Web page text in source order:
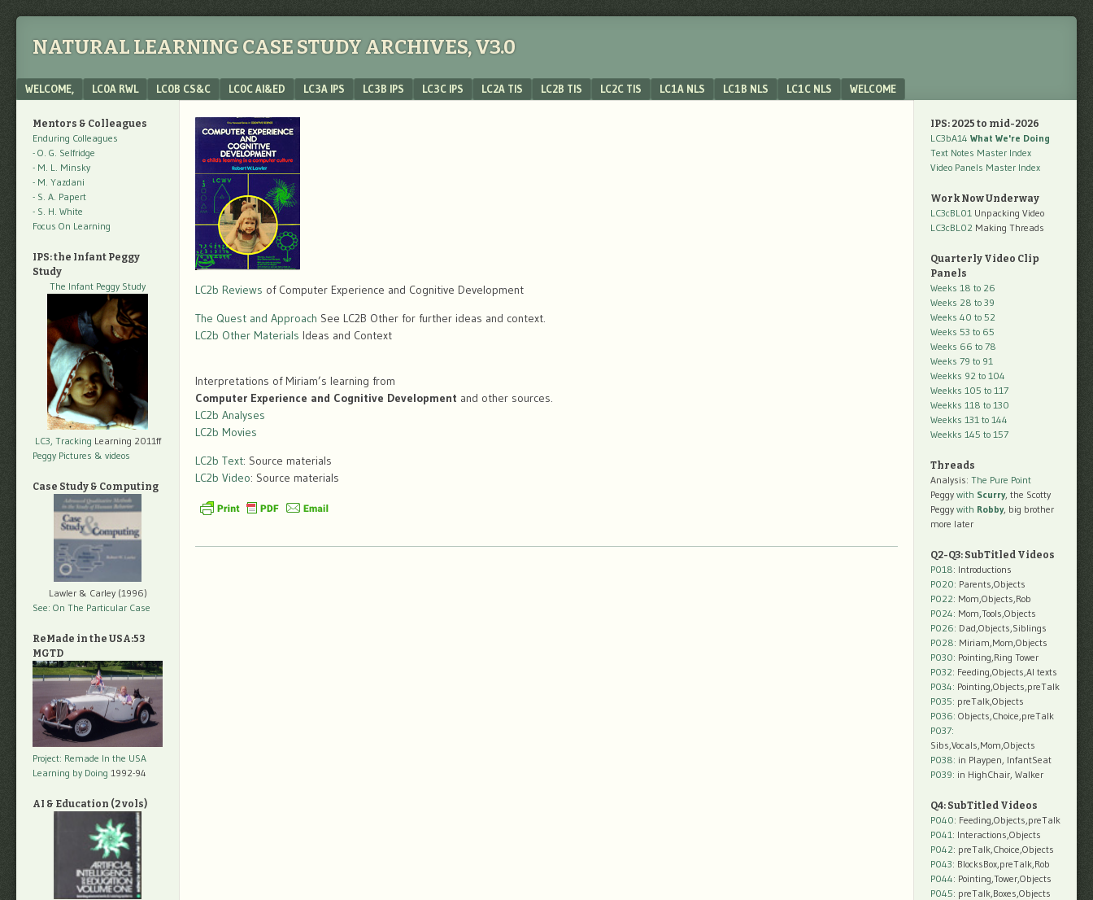
NATURAL LEARNING CASE STUDY ARCHIVES, V3.0
Menu
SKIP TO CONTENT
WELCOME, LC0A RWL LC0B CS&C LC0C AI&ED LC3A IPS LC3B IPS LC3C IPS LC2A TIS LC2B TIS LC2C TIS LC1A NLS LC1B NLS LC1C NLS WELCOME
LC2b Reviews of Computer Experience and Cognitive Development
The Quest and Approach See LC2B Other for further ideas and context.
LC2b Other Materials Ideas and Context
Interpretations of Miriam’s learning from
Computer Experience and Cognitive Development and other sources.
LC2b Analyses
LC2b Movies
LC2b Text: Source materials
LC2b Video: Source materials
Mentors & Colleagues
Enduring Colleagues
- O. G. Selfridge
- M. L. Minsky
- M. Yazdani
- S. A. Papert
- S. H. White
Focus On Learning
IPS: the Infant Peggy
Study
The Infant Peggy Study
LC3, Tracking Learning 2011ff
Peggy Pictures & videos
Case Study & Computing
Lawler & Carley (1996)
See: On The Particular Case
ReMade in the USA:53
MGTD
Project: Remade In the USA
Learning by Doing 1992-94
AI & Education (2 vols)
IPS: 2025 to mid-2026
LC3bA14 What We're Doing
Text Notes Master Index
Video Panels Master Index
Work Now Underway
LC3cBL01 Unpacking Video
LC3cBL02 Making Threads
Quarterly Video Clip
Panels
Weeks 18 to 26
Weeks 28 to 39
Weeks 40 to 52
Weeks 53 to 65
Weeks 66 to 78
Weeks 79 to 91
Weekks 92 to 104
Weekks 105 to 117
Weekks 118 to 130
Weekks 131 to 144
Weekks 145 to 157
Threads
Analysis: The Pure Point
Peggy with Scurry, the Scotty
Peggy with Robby, big brother
more later
Q2-Q3: SubTitled Videos
P018: Introductions
P020: Parents,Objects
P022: Mom,Objects,Rob
P024: Mom,Tools,Objects
P026: Dad,Objects,Siblings
P028: Miriam,Mom,Objects
P030: Pointing,Ring Tower
P032: Feeding,Objects,AI texts
P034: Pointing,Objects,preTalk
P035: preTalk,Objects
P036: Objects,Choice,preTalk
P037:
Sibs,Vocals,Mom,Objects
P038: in Playpen, InfantSeat
P039: in HighChair, Walker
Q4: SubTitled Videos
P040: Feeding,Objects,preTalk
P041: Interactions,Objects
P042: preTalk,Choice,Objects
P043: BlocksBox,preTalk,Rob
P044: Pointing,Tower,Objects
P045: preTalk,Boxes,Objects